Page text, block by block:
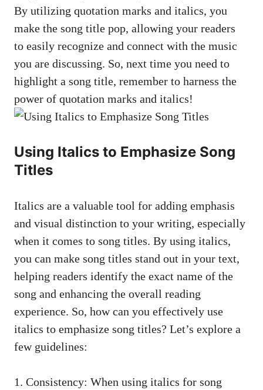
By utilizing quotation marks and italics, you
‍make the song​ title​ pop, allowing your readers
‌to easily recognize and connect with ⁣the music⁣
you are discussing. So, next ⁣time you⁢ need to
highlight‍ a song title,⁤ remember to harness‍ the
‍power‍ of quotation marks and ⁣italics!
Using Italics to Emphasize Song
Titles
Italics are a valuable ⁣tool for adding emphasis
and ‌visual distinction to ‍your writing, especially
‍when it comes to ​song titles. By using italics,⁤
you ⁤can ‍make song titles stand out in your ⁣text,
helping readers identify ​the exact‍ name of⁣ the
song ‍and enhancing‍ the overall reading
experience. So, how can you‌ effectively use
italics to emphasize song titles? ⁢Let’s explore a
few guidelines:
1. Consistency: When using italics⁣ for song